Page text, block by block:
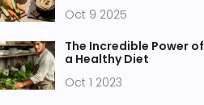
Oct 9 2025
The Incredible Power of
a Healthy Diet
Oct 1 2023